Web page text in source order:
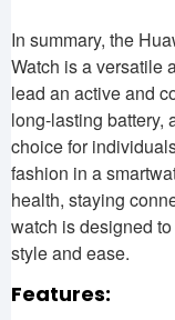
In summary, the
Watch is a versatile
lead an active and
long-lasting battery,
choice for
fashion in a
health, staying
watch is designed
style and ease.
Features: